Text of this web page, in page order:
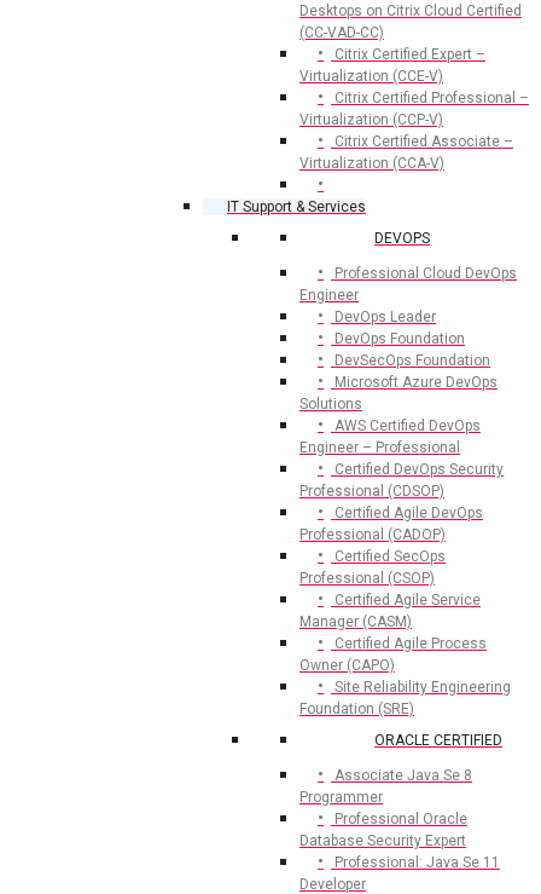
Desktops on Citrix Cloud Certified
(CC-VAD-CC)
Citrix Certified Expert –
Virtualization (CCE-V)
Citrix Certified Professional –
Virtualization (CCP-V)
Citrix Certified Associate –
Virtualization (CCA-V)
IT Support & Services
DEVOPS
Professional Cloud DevOps
Engineer
DevOps Leader
DevOps Foundation
DevSecOps Foundation
Microsoft Azure DevOps
Solutions
AWS Certified DevOps
Engineer – Professional
Certified DevOps Security
Professional (CDSOP)
Certified Agile DevOps
Professional (CADOP)
Certified SecOps
Professional (CSOP)
Certified Agile Service
Manager (CASM)
Certified Agile Process
Owner (CAPO)
Site Reliability Engineering
Foundation (SRE)
ORACLE CERTIFIED
Associate Java Se 8
Programmer
Professional Oracle
Database Security Expert
Professional: Java Se 11
Developer